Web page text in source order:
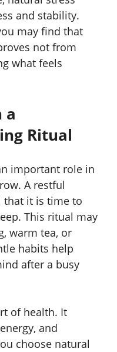
and stability.
may find that
not from
what feels
a
Ritual
important role in
A restful
that it is time to
This ritual may
warm tea, or
habits help
after a busy
of health. It
and
choose natural